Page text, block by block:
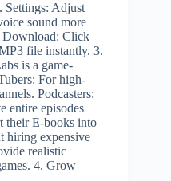
Settings: Adjust
sound more
Download: Click
file instantly. 3.
is a game-
For high-
Podcasters:
entire episodes
their E-books into
hiring expensive
realistic
4. Grow